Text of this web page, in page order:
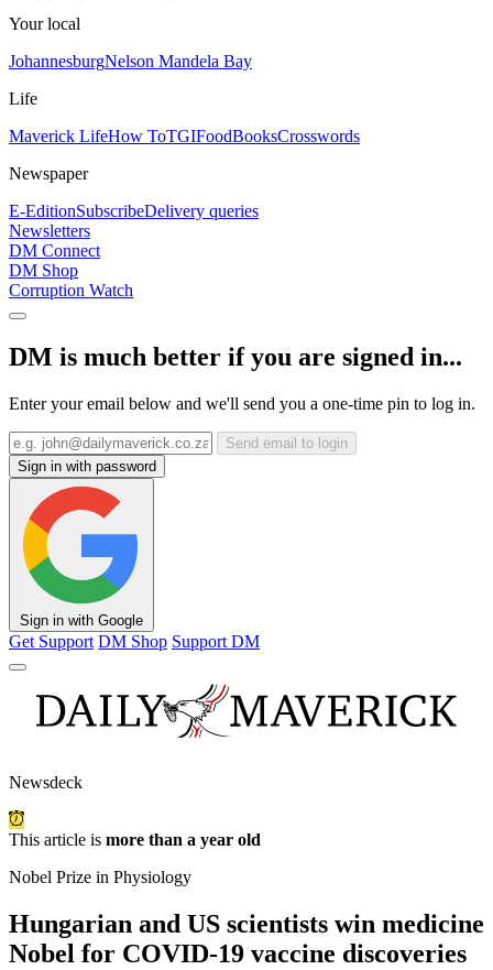
Your local
JohannesburgNelson Mandela Bay
Life
Maverick LifeHow ToTGIFoodBooksCrosswords
Newspaper
E-EditionSubscribeDelivery queries
Newsletters
DM Connect
DM Shop
Corruption Watch
DM is much better if you are signed in...
Enter your email below and we'll send you a one-time pin to log in.
Send email to login
Sign in with password
Sign in with Google
Get Support DM Shop Support DM
Newsdeck
This article is more than a year old
Nobel Prize in Physiology
Hungarian and US scientists win medicine
Nobel for COVID-19 vaccine discoveries